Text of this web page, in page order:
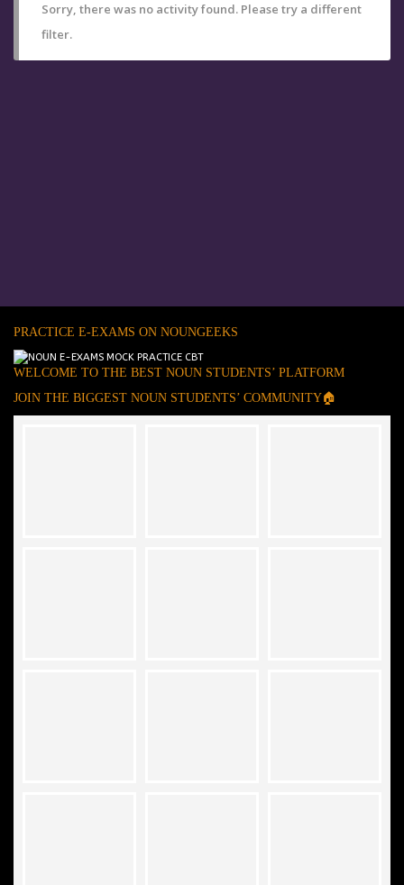
Sorry, there was no activity found. Please try a different
filter.
PRACTICE E-EXAMS ON NOUNGEEKS
WELCOME TO THE BEST NOUN STUDENTS’ PLATFORM
JOIN THE BIGGEST NOUN STUDENTS’ COMMUNITY🏠